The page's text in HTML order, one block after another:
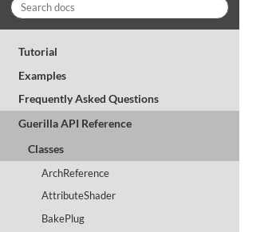
Tutorial
Examples
Frequently Asked Questions
Guerilla API Reference
Classes
ArchReference
AttributeShader
BakePlug